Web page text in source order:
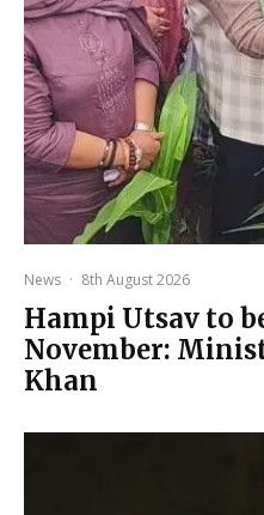
News · 8th August 2026
Hampi Utsav to
November:
Khan